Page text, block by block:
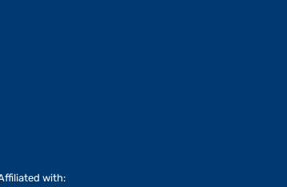
with: